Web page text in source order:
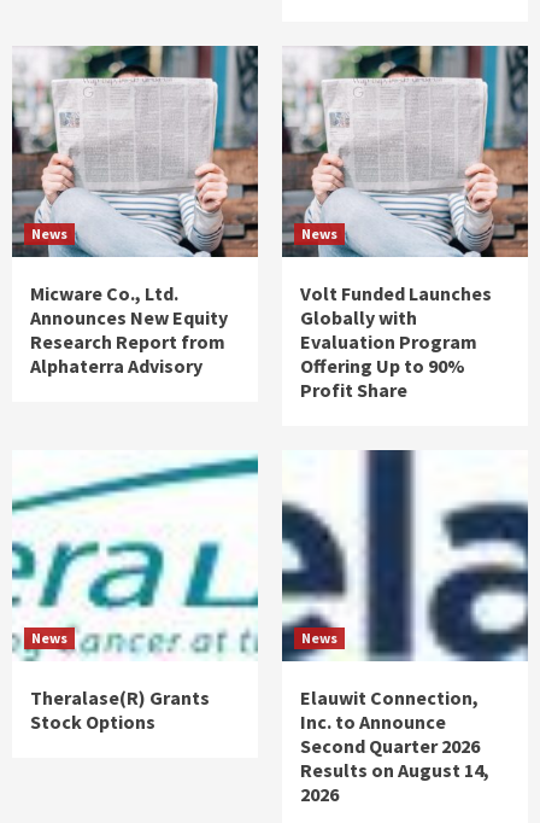
News
Micware Co., Ltd.
Announces New Equity
Research Report from
Alphaterra Advisory
News
Volt Funded Launches
Globally with
Evaluation Program
Offering Up to 90%
Profit Share
News
Theralase(R) Grants
Stock Options
News
Elauwit Connection,
Inc. to Announce
Second Quarter 2026
Results on August 14,
2026